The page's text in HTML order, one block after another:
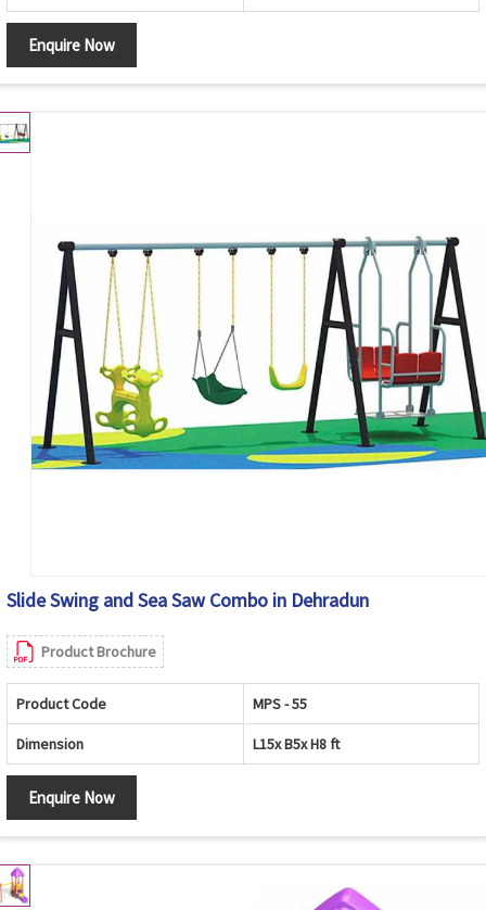
Enquire Now
Slide Swing and Sea Saw Combo in Dehradun
Product Brochure
Product Code MPS - 55
Dimension L15x B5x H8 ft
Enquire Now